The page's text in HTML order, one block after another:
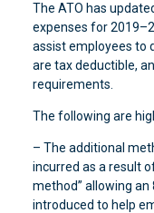
The ATO has
expenses for
assist employees to
are tax deductible,
requirements.
The following are
– The additional
incurred as a result
method” allowing
introduced to help